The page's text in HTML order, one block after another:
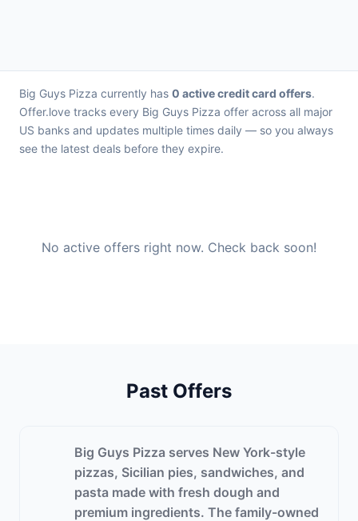
Big Guys Pizza currently has 0 active credit card offers.
Offer.love tracks every Big Guys Pizza offer across all major
US banks and updates multiple times daily — so you always
see the latest deals before they expire.
No active offers right now. Check back soon!
Past Offers
Big Guys Pizza serves New York-style
pizzas, Sicilian pies, sandwiches, and
pasta made with fresh dough and
premium ingredients. The family-owned